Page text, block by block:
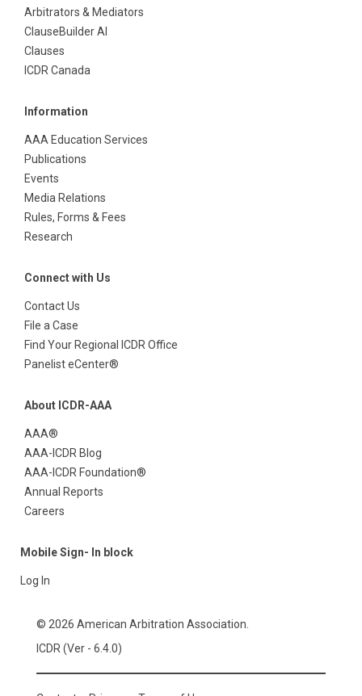
Arbitrators & Mediators
ClauseBuilder AI
Clauses
ICDR Canada
Information
AAA Education Services
Publications
Events
Media Relations
Rules, Forms & Fees
Research
Connect with Us
Contact Us
File a Case
Find Your Regional ICDR Office
Panelist eCenter®
About ICDR-AAA
AAA®
AAA-ICDR Blog
AAA-ICDR Foundation®
Annual Reports
Careers
Mobile Sign- In block
Log In
© 2026 American Arbitration Association.
ICDR (Ver - 6.4.0)